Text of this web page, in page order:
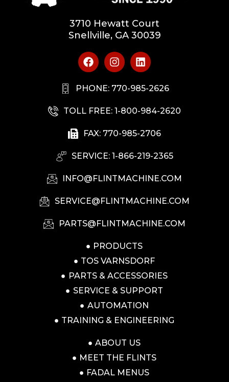
3710 Hewatt Court
Snellville, GA 30039
PHONE: 770-985-2626
TOLL FREE: 1-800-984-2620
FAX: 770-985-2706
SERVICE: 1-866-219-2365
INFO@FLINTMACHINE.COM
SERVICE@FLINTMACHINE.COM
PARTS@FLINTMACHINE.COM
PRODUCTS
TOS VARNSDORF
PARTS & ACCESSORIES
SERVICE & SUPPORT
AUTOMATION
TRAINING & ENGINEERING
ABOUT US
MEET THE FLINTS
FADAL MENUS